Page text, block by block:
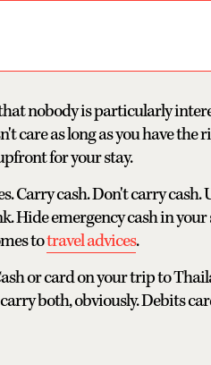
nobody is particularly
care as long as you have the
for your stay.
Carry cash. Don't carry cash.
Hide emergency cash in your
totravel advices.
or card on your trip to
both, obviously. Debits